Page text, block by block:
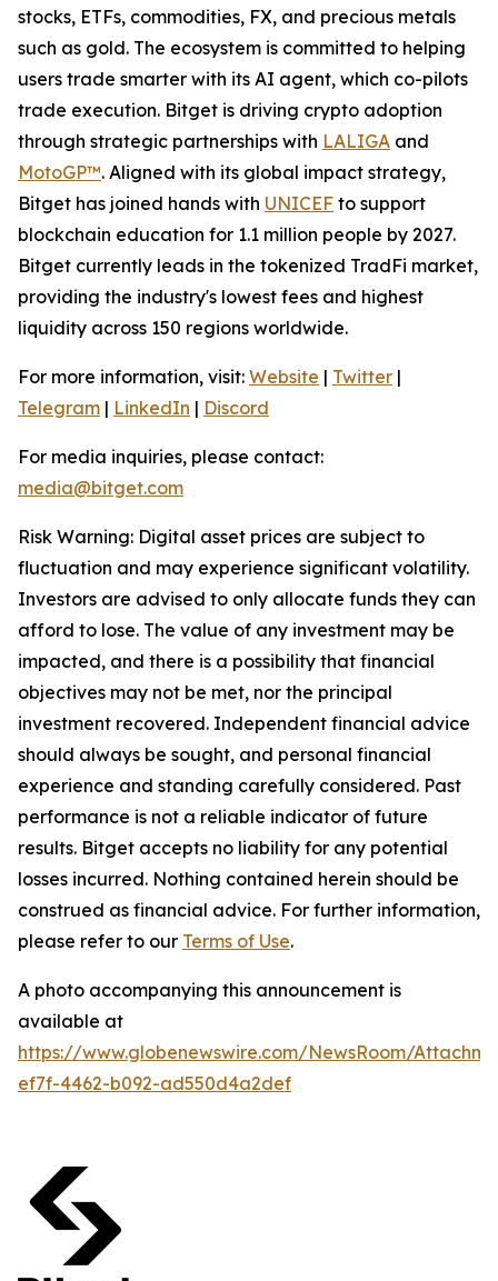
stocks, ETFs, commodities, FX, and precious metals
such as gold. The ecosystem is committed to helping
users trade smarter with its AI agent, which co-pilots
trade execution. Bitget is driving crypto adoption
through strategic partnerships with LALIGA and
MotoGP™. Aligned with its global impact strategy,
Bitget has joined hands with UNICEF to support
blockchain education for 1.1 million people by 2027.
Bitget currently leads in the tokenized TradFi market,
providing the industry's lowest fees and highest
liquidity across 150 regions worldwide.
For more information, visit: Website | Twitter |
Telegram | LinkedIn | Discord
For media inquiries, please contact:
media@bitget.com
Risk Warning: Digital asset prices are subject to
fluctuation and may experience significant volatility.
Investors are advised to only allocate funds they can
afford to lose. The value of any investment may be
impacted, and there is a possibility that financial
objectives may not be met, nor the principal
investment recovered. Independent financial advice
should always be sought, and personal financial
experience and standing carefully considered. Past
performance is not a reliable indicator of future
results. Bitget accepts no liability for any potential
losses incurred. Nothing contained herein should be
construed as financial advice. For further information,
please refer to our Terms of Use.
A photo accompanying this announcement is
available at
https://www.globenewswire.com/NewsRoom/
ef7f-4462-b092-ad550d4a2def